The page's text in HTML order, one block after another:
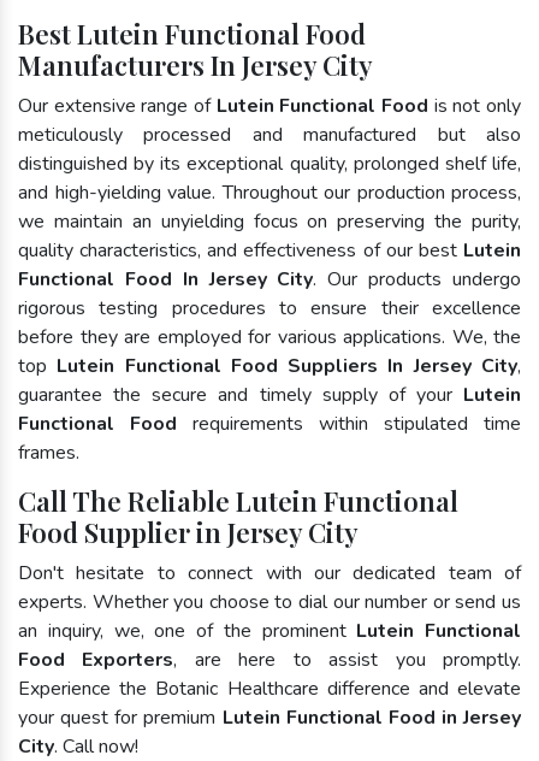
Best Lutein Functional Food
Manufacturers In Jersey City
Our extensive range of Lutein Functional Food is not only
meticulously processed and manufactured but also
distinguished by its exceptional quality, prolonged shelf life,
and high-yielding value. Throughout our production process,
we maintain an unyielding focus on preserving the purity,
quality characteristics, and effectiveness of our best Lutein
Functional Food In Jersey City. Our products undergo
rigorous testing procedures to ensure their excellence
before they are employed for various applications. We, the
top Lutein Functional Food Suppliers In Jersey City,
guarantee the secure and timely supply of your Lutein
Functional Food requirements within stipulated time
frames.
Call The Reliable Lutein Functional
Food Supplier in Jersey City
Don't hesitate to connect with our dedicated team of
experts. Whether you choose to dial our number or send us
an inquiry, we, one of the prominent Lutein Functional
Food Exporters, are here to assist you promptly.
Experience the Botanic Healthcare difference and elevate
your quest for premium Lutein Functional Food in Jersey
City. Call now!